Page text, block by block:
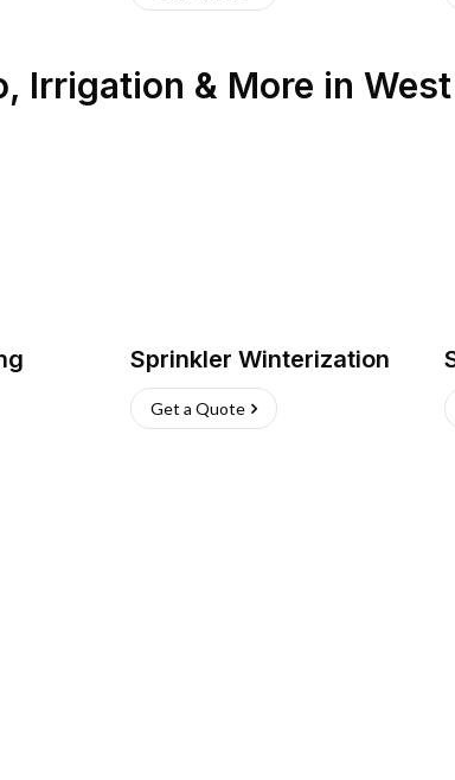
Irrigation & More in
Sprinkler Winterization
Get a Quote